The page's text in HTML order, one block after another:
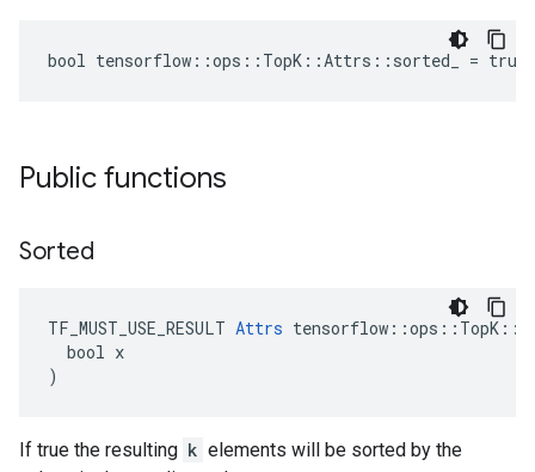
bool tensorflow::ops::TopK::Attrs::sorted_ = true
Public functions
Sorted
TF_MUST_USE_RESULT Attrs
  bool x
)
If true the resulting k elements will be sorted by the